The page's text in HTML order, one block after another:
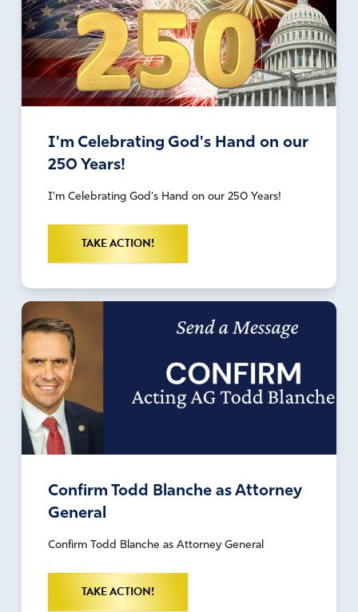
I'm Celebrating God's Hand on our
250 Years!
I'm Celebrating God's Hand on our 250 Years!
TAKE ACTION!
Confirm Todd Blanche as Attorney
General
Confirm Todd Blanche as Attorney General
TAKE ACTION!